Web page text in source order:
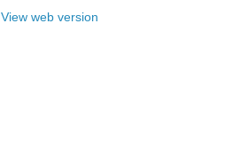
View web version